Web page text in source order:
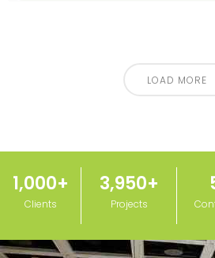
LOAD MORE
Clients
1,000+
Projects
3,950+